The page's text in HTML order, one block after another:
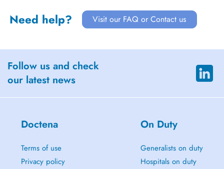
Need help? Visit our FAQ or Contact us
Follow us and check
our latest news
Doctena
Terms of use
Privacy policy
On Duty
Generalists on duty
Hospitals on duty